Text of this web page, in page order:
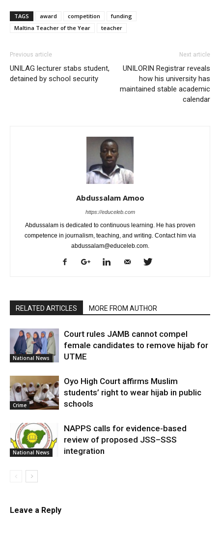
TAGS award competition
funding
Maltina Teacher of the Year
teacher
Previous article
UNILAG lecturer stabs student,
detained by school security
Next article
UNILORIN Registrar reveals
how his university has
maintained stable academic
calendar
Abdussalam Amoo
https://educeleb.com
Abdussalam is dedicated to continuous learning. He has proven
competence in journalism, teaching, and writing. Contact him via
abdussalam@educeleb.com.
RELATED ARTICLES MORE FROM AUTHOR
National News
Court rules JAMB cannot compel
female candidates to remove hijab for
UTME
Crime
Oyo High Court affirms Muslim
students’ right to wear hijab in public
schools
National News
NAPPS calls for evidence-based
review of proposed JSS–SSS
integration
Leave a Reply